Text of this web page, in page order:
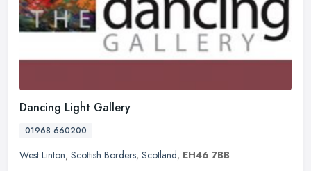
Dancing Light Gallery
01968 660200
West Linton, Scottish Borders, Scotland, EH46 7BB